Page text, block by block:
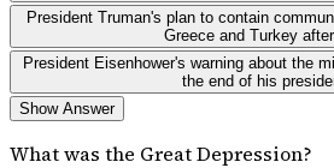
President Truman's plan to contain
Greece and Turkey after
President Eisenhower's warning about the
the end of his
Show Answer
What was the Great Depression?